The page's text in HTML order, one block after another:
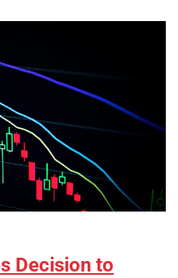
Decision to